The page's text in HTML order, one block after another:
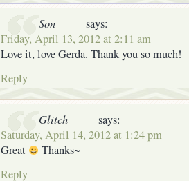
Son
says:
Friday, April 13, 2012 at 2:11 am
Love it, love Gerda. Thank you so much!
Reply
Glitch
says:
Saturday, April 14, 2012 at 1:24 pm
Great
Thanks~
Reply